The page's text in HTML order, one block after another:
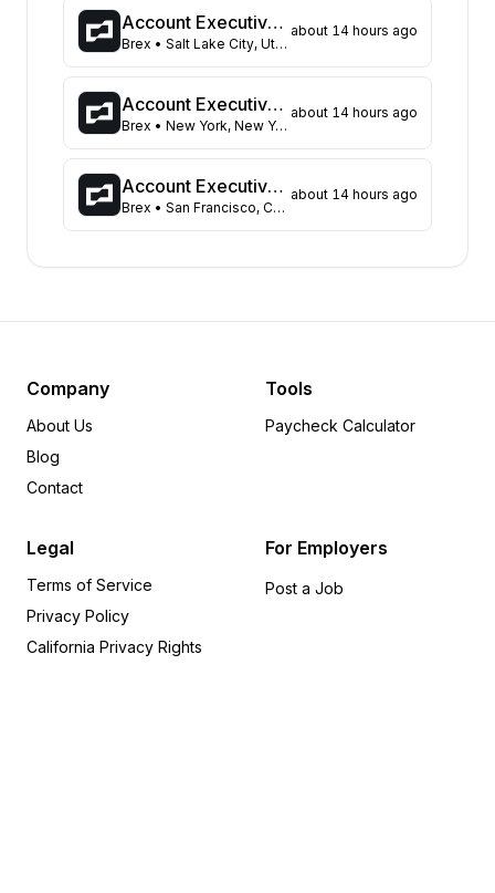
Colorado
Illinois
61
Ohio
61
Massachusetts
49
Pennsylvania
49
North Carolina
48
Wisconsin
46
Georgia
41
Michigan
33
Kentucky
24
New Jersey
24
24
14
New Hampshire
14
Utah
Indiana
Account Executive, Small Business
Brex • Salt Lake City, Utah, United States
about 14 hours ago
Account Executive, Small Business
Brex • New York, New York, United States
about 14 hours ago
Account Executive, Small Business
Brex • San Francisco, California, United States
about 14 hours ago
Company
About Us
Blog
Contact
Tools
Paycheck Calculator
Legal
Terms of Service
Privacy Policy
California Privacy Rights
For Employers
Post a Job